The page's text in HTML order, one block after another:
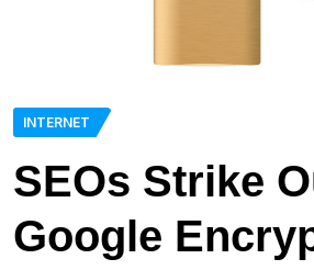
INTERNET
SEOs Strike
Google